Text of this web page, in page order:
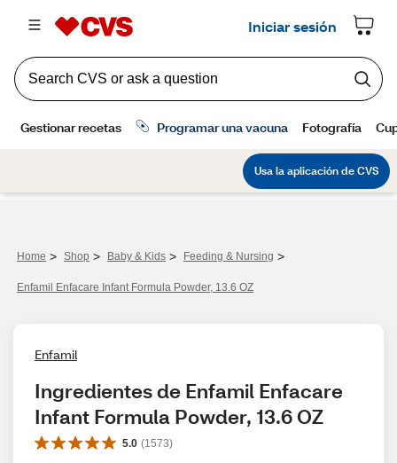
Home > Shop > Baby & Kids > Feeding & Nursing >
Enfamil Enfacare Infant Formula Powder, 13.6 OZ
Enfamil
Ingredientes de Enfamil Enfacare
Infant Formula Powder, 13.6 OZ
5.0 (1573)